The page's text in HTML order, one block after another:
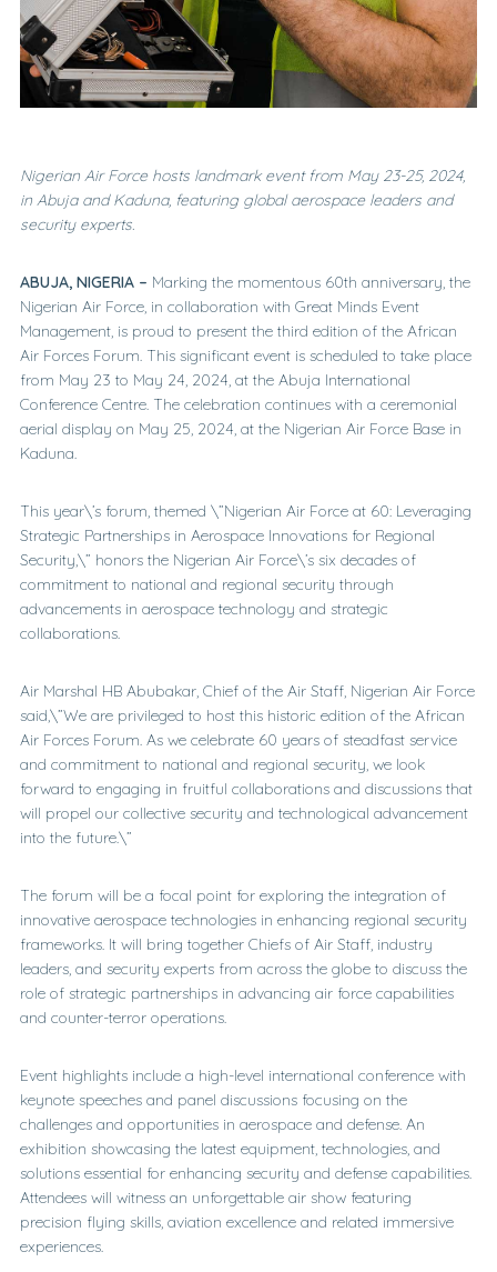
Nigerian Air Force hosts landmark event from May 23-25, 2024,
in Abuja and Kaduna, featuring global aerospace leaders and
security experts.
ABUJA, NIGERIA – Marking the momentous 60th anniversary, the
Nigerian Air Force, in collaboration with Great Minds Event
Management, is proud to present the third edition of the African
Air Forces Forum. This significant event is scheduled to take place
from May 23 to May 24, 2024, at the Abuja International
Conference Centre. The celebration continues with a ceremonial
aerial display on May 25, 2024, at the Nigerian Air Force Base in
Kaduna.
This year\’s forum, themed \”Nigerian Air Force at 60: Leveraging
Strategic Partnerships in Aerospace Innovations for Regional
Security,\” honors the Nigerian Air Force\’s six decades of
commitment to national and regional security through
advancements in aerospace technology and strategic
collaborations.
Air Marshal HB Abubakar, Chief of the Air Staff, Nigerian Air Force
said,\”We are privileged to host this historic edition of the African
Air Forces Forum. As we celebrate 60 years of steadfast service
and commitment to national and regional security, we look
forward to engaging in fruitful collaborations and discussions that
will propel our collective security and technological advancement
into the future.\”
The forum will be a focal point for exploring the integration of
innovative aerospace technologies in enhancing regional security
frameworks. It will bring together Chiefs of Air Staff, industry
leaders, and security experts from across the globe to discuss the
role of strategic partnerships in advancing air force capabilities
and counter-terror operations.
Event highlights include a high-level international conference with
keynote speeches and panel discussions focusing on the
challenges and opportunities in aerospace and defense. An
exhibition showcasing the latest equipment, technologies, and
solutions essential for enhancing security and defense capabilities.
Attendees will witness an unforgettable air show featuring
precision flying skills, aviation excellence and related immersive
experiences.